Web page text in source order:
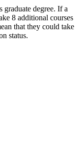
graduate degree. If a
8 additional courses
that they could take
status.